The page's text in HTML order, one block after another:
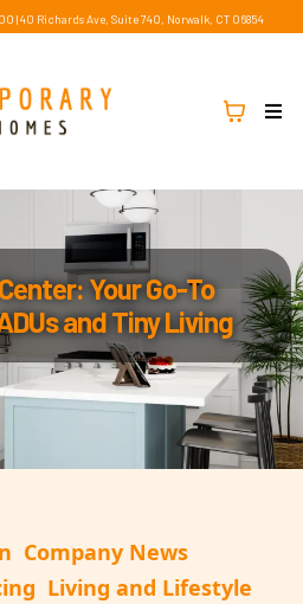
|40 Richards Ave, Suite 740, Norwalk, CT 06854
Your Go-To
and Tiny Living
Company News
Living and Lifestyle